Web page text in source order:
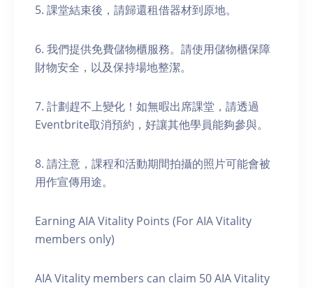
5. 課堂結束後，請歸還租借器材到原地。
6. 我們提供免費儲物櫃服務。請使用儲物櫃保障
財物安全，以及保持場地整潔。
7. 計劃趕不上變化！如無暇出席課堂，請透過
Eventbrite取消預約，好讓其他學員能夠參與。
8. 請注意，課程和活動期間拍攝的照片可能會被
用作宣傳用途。
Earning AIA Vitality Points (For AIA Vitality
members only)
AIA Vitality members can claim 50 AIA Vitality